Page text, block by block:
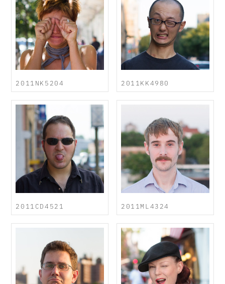
2011NK5204 2011KK4980
2011CD4521 2011ML4324